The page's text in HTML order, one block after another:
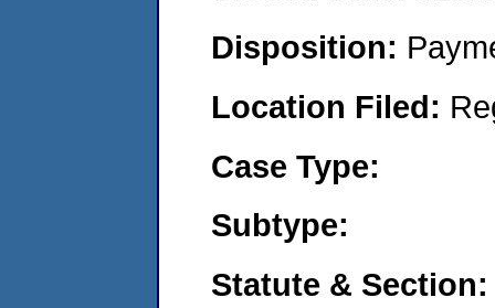
Disposition:
Location Filed:
Case Type:
Subtype:
Statute & Section: